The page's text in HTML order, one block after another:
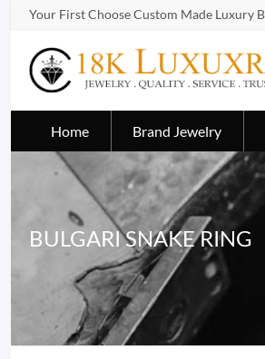
Your First Choose Custom Made Luxury
Home Brand Jewelry
BULGARI SNAKE RING